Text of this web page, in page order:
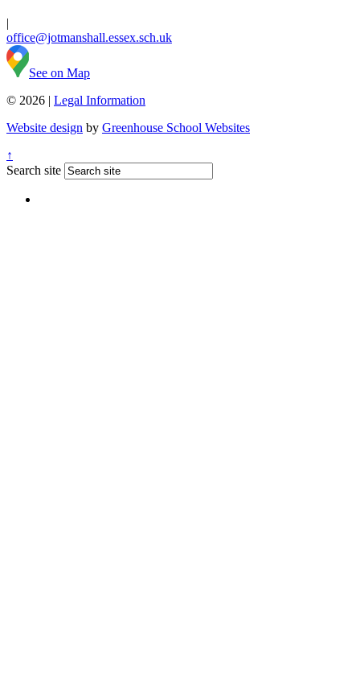
|
office@jotmanshall.essex.sch.uk
See on Map
© 2026 | Legal Information
Website design by Greenhouse School Websites
↑
Search site